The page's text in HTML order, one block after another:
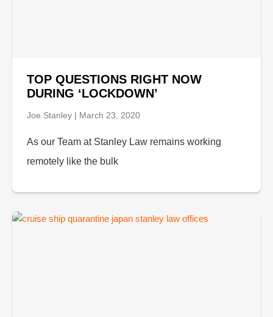
TOP QUESTIONS RIGHT NOW
DURING ‘LOCKDOWN’
Joe Stanley March 23, 2020
As our Team at Stanley Law remains working
remotely like the bulk